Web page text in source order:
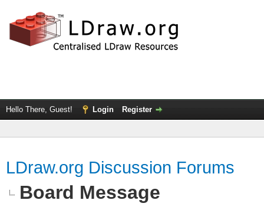
Hello There, Guest! Login Register
LDraw.org Discussion Forums
Board Message